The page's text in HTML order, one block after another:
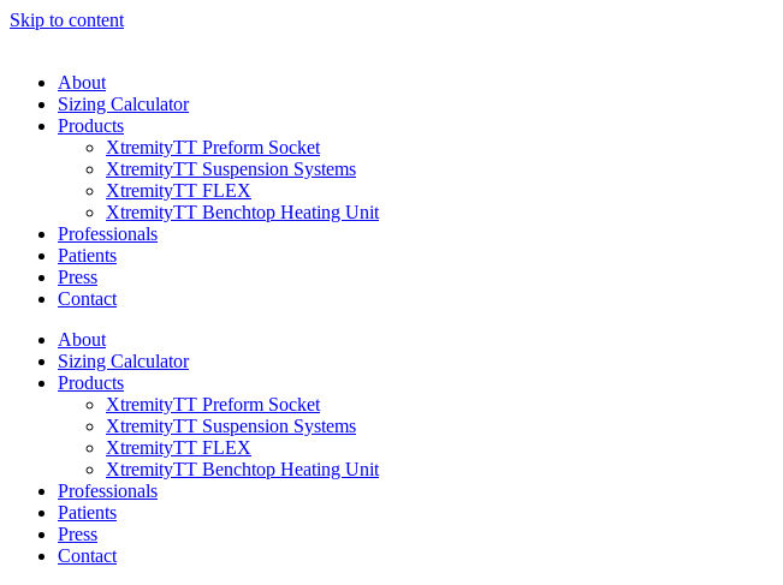
Skip to content
About
Sizing Calculator
Products
XtremityTT Preform Socket
XtremityTT Suspension Systems
XtremityTT FLEX
XtremityTT Benchtop Heating Unit
Professionals
Patients
Press
Contact
About
Sizing Calculator
Products
XtremityTT Preform Socket
XtremityTT Suspension Systems
XtremityTT FLEX
XtremityTT Benchtop Heating Unit
Professionals
Patients
Press
Contact